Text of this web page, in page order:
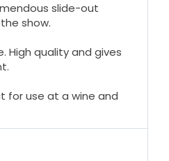
slide-out
show.
High quality and gives
for use at a wine and